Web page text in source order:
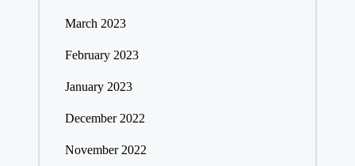
March 2023
February 2023
January 2023
December 2022
November 2022